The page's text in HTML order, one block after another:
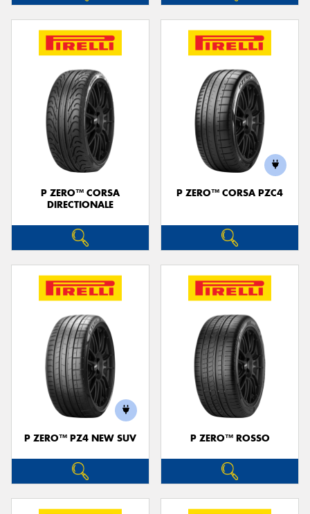
P ZERO™ CORSA
DIRECTIONALE
P ZERO™ CORSA PZC4
P ZERO™ PZ4 NEW SUV P ZERO™ ROSSO